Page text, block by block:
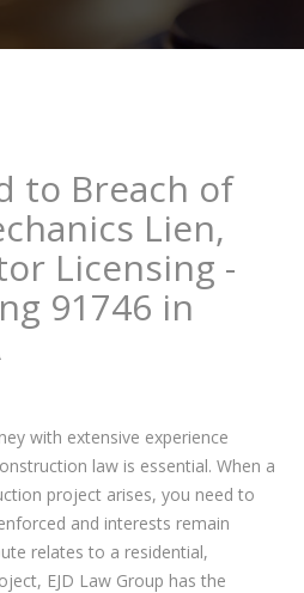
to Breach of
Lien,
Licensing -
91746 in
with extensive experience
law is essential. When a
project arises, you need to
and interests remain
relates to a residential,
EJD Law Group has the